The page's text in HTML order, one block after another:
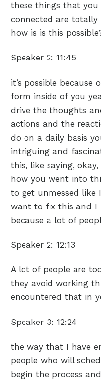
these things that
connected are totally
how is is this
Speaker 2: 11:45
it’s possible
form inside of you
drive the thoughts
actions and the
do on a daily basis
intriguing and
this, like saying,
how you went into
to get unmessed like
want to fix this and I
because a lot of
Speaker 2: 12:13
A lot of people are
they avoid working
encountered that in
Speaker 3: 12:24
the way that I have
people who will
begin the process